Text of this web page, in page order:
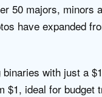
50 majors, minors
have expanded
with just a
$1, ideal for budget